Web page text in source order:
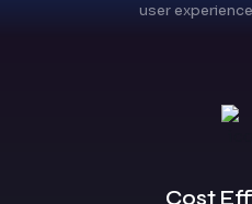
user
Cost